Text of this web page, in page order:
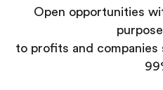
Open opportunities
to profits and